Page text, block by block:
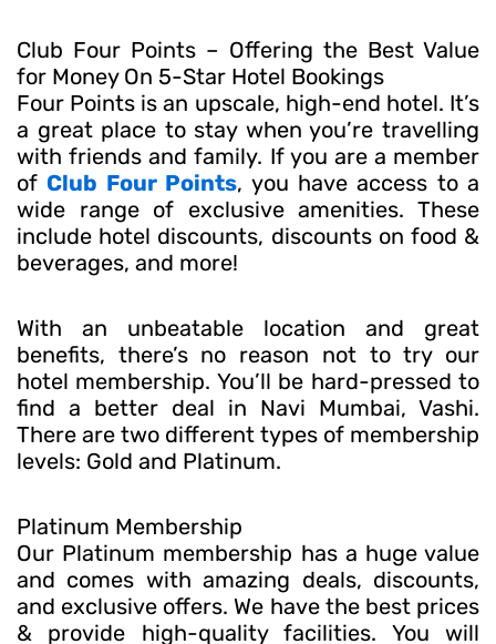
Club Four Points – Offering the Best Value
for Money On 5-Star Hotel Bookings
Four Points is an upscale, high-end hotel. It’s
a great place to stay when you’re travelling
with friends and family. If you are a member
of Club Four Points, you have access to a
wide range of exclusive amenities. These
include hotel discounts, discounts on food &
beverages, and more!
With an unbeatable location and great
benefits, there’s no reason not to try our
hotel membership. You’ll be hard-pressed to
find a better deal in Navi Mumbai, Vashi.
There are two different types of membership
levels: Gold and Platinum.
Platinum Membership
Our Platinum membership has a huge value
and comes with amazing deals, discounts,
and exclusive offers. We have the best prices
& provide high-quality facilities. You will